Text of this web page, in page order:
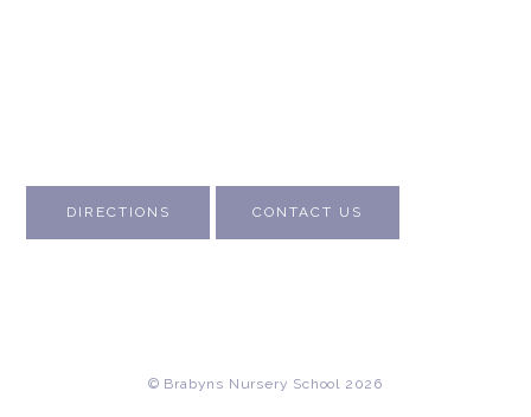
DIRECTIONS CONTACT US
© Brabyns Nursery School 2026